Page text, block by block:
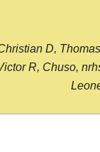
D,
R, Chuso,